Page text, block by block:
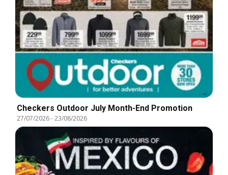
Checkers Outdoor July Month-End Promotion
27/07/2026-23/08/2026